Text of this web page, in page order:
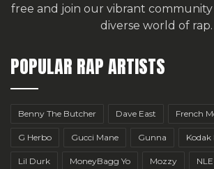
free and join our vibrant
diverse world of rap.
POPULAR RAP ARTISTS
Benny The Butcher Dave East French
G Herbo Gucci Mane Gunna Kodak
Lil Durk MoneyBagg Yo Mozzy